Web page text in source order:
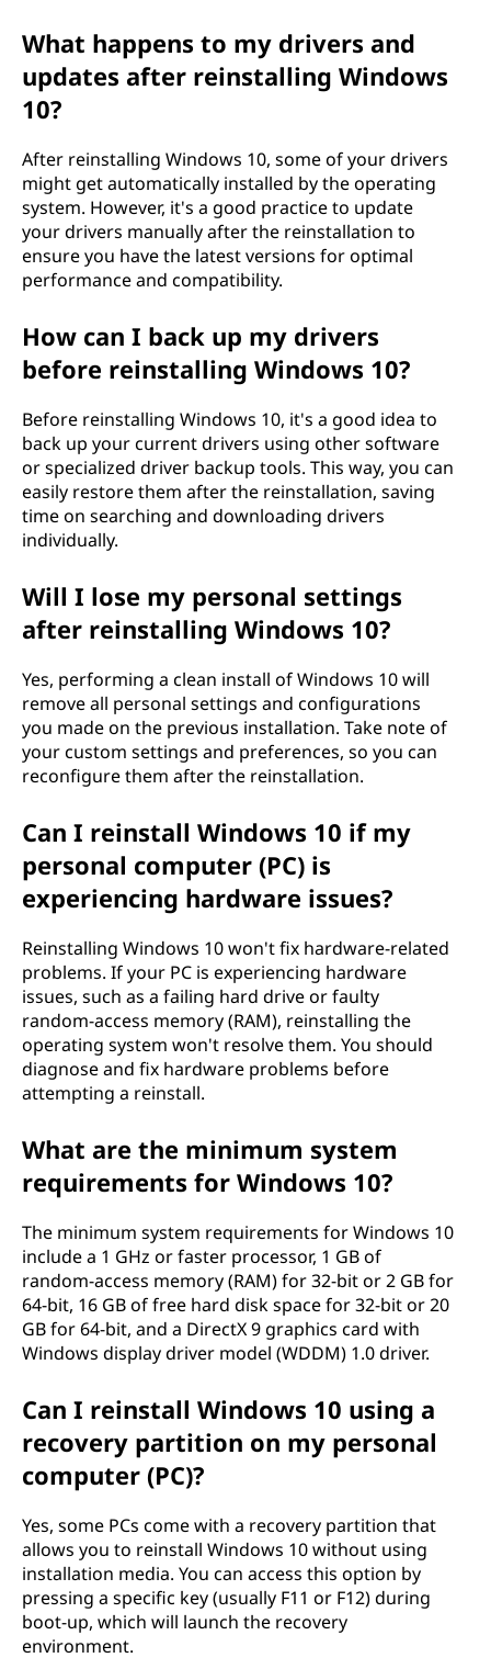
What happens to my drivers and
updates after reinstalling Windows
10?
After reinstalling Windows 10, some of your drivers
might get automatically installed by the operating
system. However, it's a good practice to update
your drivers manually after the reinstallation to
ensure you have the latest versions for optimal
performance and compatibility.
How can I back up my drivers
before reinstalling Windows 10?
Before reinstalling Windows 10, it's a good idea to
back up your current drivers using other software
or specialized driver backup tools. This way, you can
easily restore them after the reinstallation, saving
time on searching and downloading drivers
individually.
Will I lose my personal settings
after reinstalling Windows 10?
Yes, performing a clean install of Windows 10 will
remove all personal settings and configurations
you made on the previous installation. Take note of
your custom settings and preferences, so you can
reconfigure them after the reinstallation.
Can I reinstall Windows 10 if my
personal computer (PC) is
experiencing hardware issues?
Reinstalling Windows 10 won't fix hardware-related
problems. If your PC is experiencing hardware
issues, such as a failing hard drive or faulty
random-access memory (RAM), reinstalling the
operating system won't resolve them. You should
diagnose and fix hardware problems before
attempting a reinstall.
What are the minimum system
requirements for Windows 10?
The minimum system requirements for Windows 10
include a 1 GHz or faster processor, 1 GB of
random-access memory (RAM) for 32-bit or 2 GB for
64-bit, 16 GB of free hard disk space for 32-bit or 20
GB for 64-bit, and a DirectX 9 graphics card with
Windows display driver model (WDDM) 1.0 driver.
Can I reinstall Windows 10 using a
recovery partition on my personal
computer (PC)?
Yes, some PCs come with a recovery partition that
allows you to reinstall Windows 10 without using
installation media. You can access this option by
pressing a specific key (usually F11 or F12) during
boot-up, which will launch the recovery
environment.